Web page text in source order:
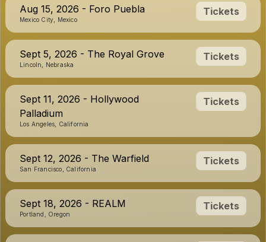
Aug 15, 2026 - Foro Puebla
Mexico City, Mexico
Tickets
Sept 5, 2026 - The Royal Grove
Lincoln, Nebraska
Tickets
Sept 11, 2026 - Hollywood
Palladium
Los Angeles, California
Tickets
Sept 12, 2026 - The Warfield
San Francisco, California
Tickets
Sept 18, 2026 - REALM
Portland, Oregon
Tickets